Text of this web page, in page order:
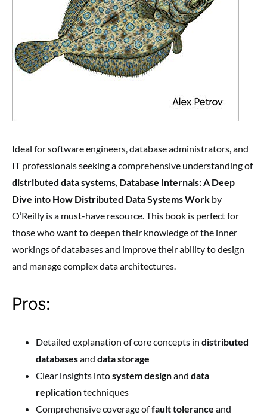
Ideal for software engineers, database administrators, and
IT professionals seeking a comprehensive understanding of
distributed data systems, Database Internals: A Deep
Dive into How Distributed Data Systems Work by
O’Reilly is a must-have resource. This book is perfect for
those who want to deepen their knowledge of the inner
workings of databases and improve their ability to design
and manage complex data architectures.
Pros:
Detailed explanation of core concepts in distributed
databasesand data storage
Clear insights intosystem designand data
replicationtechniques
Comprehensive coverage offault tolerance and